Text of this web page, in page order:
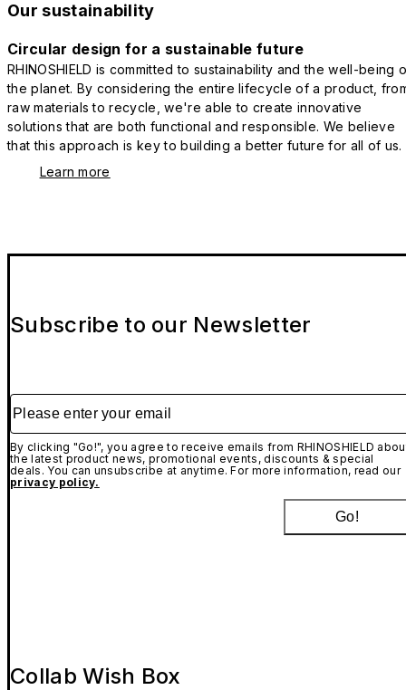
Our sustainability
Circular design for a sustainable future
RHINOSHIELD is committed to sustainability and the well-being
the planet. By considering the entire lifecycle of a product,
raw materials to recycle, we're able to create innovative
solutions that are both functional and responsible. We believe
that this approach is key to building a better future for all of us.
Learn more
Subscribe to our Newsletter
Please enter your email
By clicking "Go!", you agree to receive emails from RHINOSHIELD
the latest product news, promotional events, discounts & special
deals. You can unsubscribe at anytime. For more information, read our
privacy policy.
Go!
Collab Wish Box